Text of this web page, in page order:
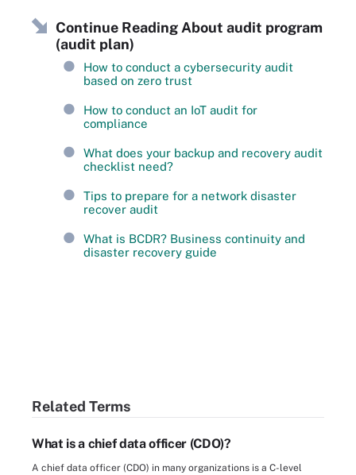
Continue Reading About audit program
(audit plan)
How to conduct a cybersecurity audit
based on zero trust
How to conduct an IoT audit for
compliance
What does your backup and recovery audit
checklist need?
Tips to prepare for a network disaster
recover audit
What is BCDR? Business continuity and
disaster recovery guide
Related Terms
What is a chief data officer (CDO)?
A chief data officer (CDO) in many organizations is a C-level